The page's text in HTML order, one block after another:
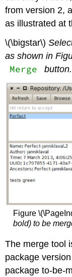
from version 2,
as illustrated at
\(\bigstar\)
as shown in
Merge button.
Figure
bold) to be
The merge tool
package
package to-be-